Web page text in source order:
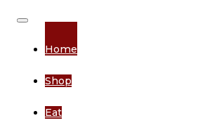
Home
Shop
Eat